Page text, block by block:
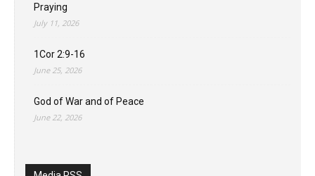
Praying
July 11, 2026
1Cor 2:9-16
June 25, 2026
God of War and of Peace
June 22, 2026